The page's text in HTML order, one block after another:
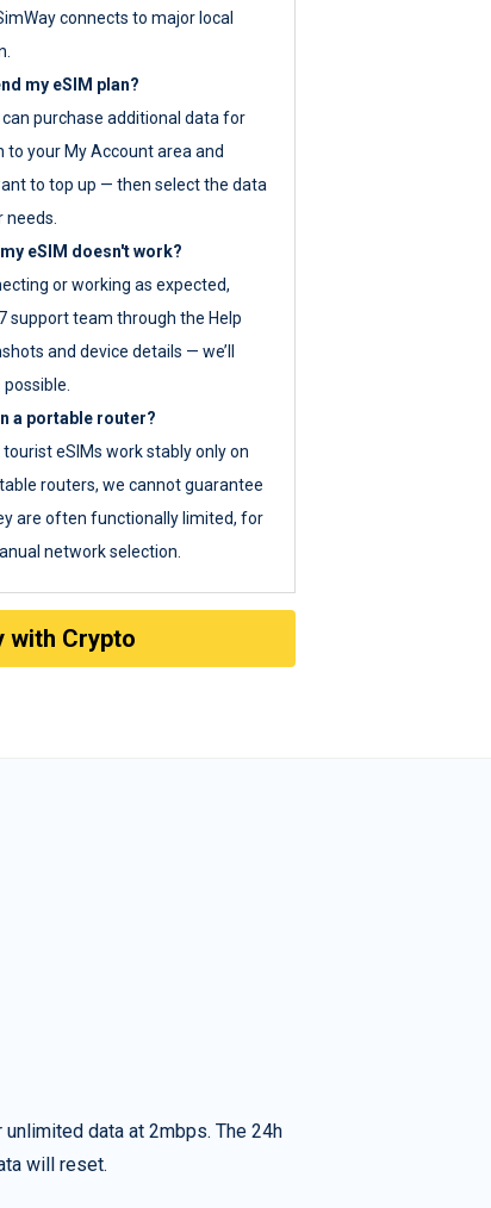
connects to major local
my eSIM plan?
purchase additional data for
to your My Account area and
to top up — then select the data
eSIM doesn't work?
or working as expected,
support team through the Help
and device details — we’ll
a portable router?
eSIMs work stably only on
routers, we cannot guarantee
are often functionally limited, for
network selection.
with Crypto
data at 2mbps. The 24h
will reset.